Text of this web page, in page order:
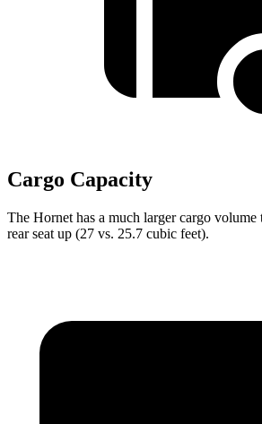
Cargo Capacity
The Hornet has a much larger cargo
rear seat up (27 vs. 25.7 cubic feet).